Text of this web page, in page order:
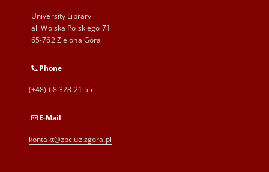
University Library
al. Wojska Polskiego 71
65-762 Zielona Góra
Phone
(+48) 68 328 21 55
E-Mail
kontakt@zbc.uz.zgora.pl